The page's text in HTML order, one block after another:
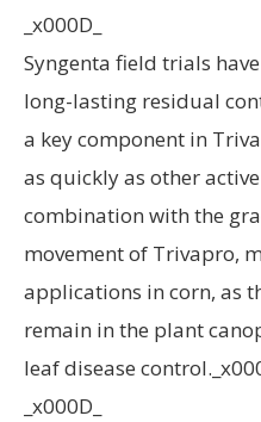
_x000D_
Syngenta field trials
long-lasting residual
a key component in
as quickly as other
combination with the
movement of Trivapro,
applications in corn, as
remain in the plant
leaf disease
_x000D_